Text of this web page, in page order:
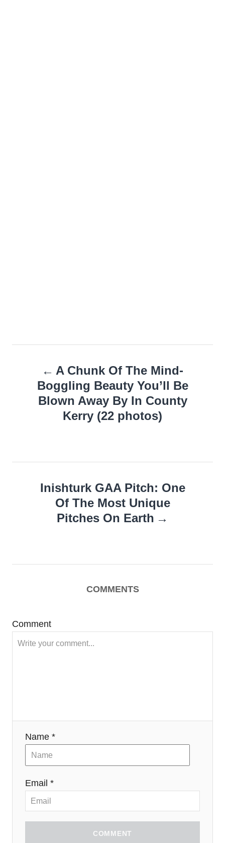
navigation
A Chunk Of The Mind-
Boggling Beauty You’ll Be
Blown Away By In County
Kerry (22 photos)
Inishturk GAA Pitch: One
Of The Most Unique
Pitches On Earth
COMMENTS
Comment
Name *
Email *
COMMENT